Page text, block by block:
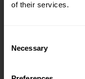
of their services.
Selection
Necessary